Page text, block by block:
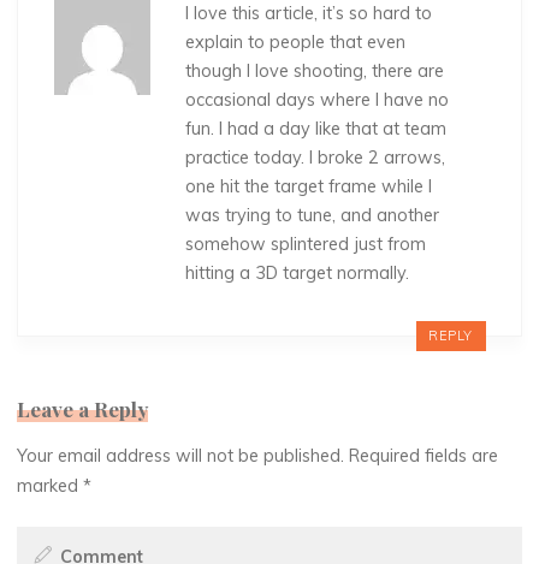
I love this article, it’s so hard to
explain to people that even
though I love shooting, there are
occasional days where I have no
fun. I had a day like that at team
practice today. I broke 2 arrows,
one hit the target frame while I
was trying to tune, and another
somehow splintered just from
hitting a 3D target normally.
REPLY
Leave a Reply
Your email address will not be published. Required fields are
marked*